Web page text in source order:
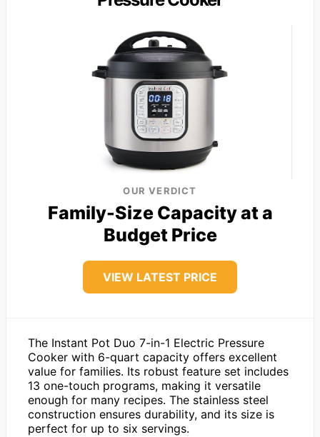
OUR VERDICT
Family-Size Capacity at a
Budget Price
VIEW LATEST PRICE
The Instant Pot Duo 7-in-1 Electric Pressure
Cooker with 6-quart capacity offers excellent
value for families. Its robust feature set includes
13 one-touch programs, making it versatile
enough for many recipes. The stainless steel
construction ensures durability, and its size is
perfect for up to six servings.